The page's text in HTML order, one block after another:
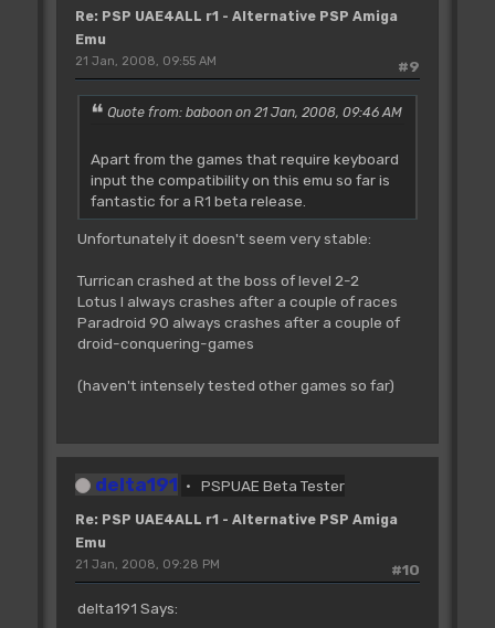
Re: PSP UAE4ALL r1 - Alternative PSP Amiga
Emu
#9
21 Jan, 2008, 09:55 AM
Quote from: baboon on 21 Jan, 2008, 09:46 AM
Apart from the games that require keyboard
input the compatibility on this emu so far is
fantastic for a R1 beta release.
Unfortunately it doesn't seem very stable:
Turrican crashed at the boss of level 2-2
Lotus I always crashes after a couple of races
Paradroid 90 always crashes after a couple of
droid-conquering-games
(haven't intensely tested other games so far)
delta191 PSPUAE Beta Tester
Re: PSP UAE4ALL r1 - Alternative PSP Amiga
Emu
#10
21 Jan, 2008, 09:28 PM
delta191 Says: